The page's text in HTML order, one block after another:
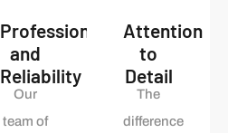
Professionalism
and
Reliability
Our
team of
Attention
to
Detail
The
difference